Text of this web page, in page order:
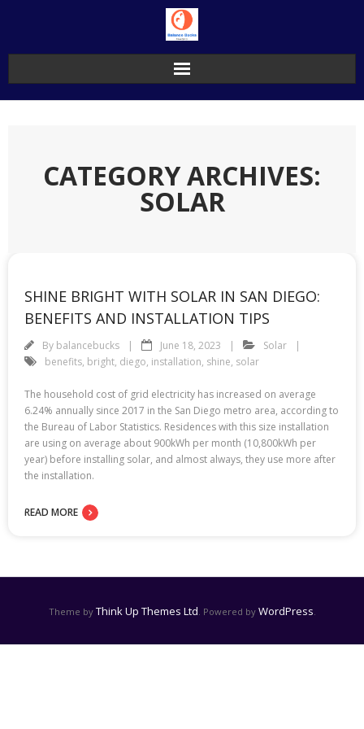
CATEGORY ARCHIVES:
SOLAR
SHINE BRIGHT WITH SOLAR IN SAN DIEGO:
BENEFITS AND INSTALLATION TIPS
By balancebucks June 18, 2023
Solar
benefits, bright, diego, installation, shine, solar
The household cost of grid electricity has increased on average
6.24% annually since 2017 in the San Diego metro area, according to
the Bureau of Labor Statistics. Residences with this size installation
are using on average about 900kWh per month (10,800kWh per
year) before installing solar, and almost always, they use more after
the installation.
READ MORE
Theme by Think Up Themes Ltd . Powered by WordPress